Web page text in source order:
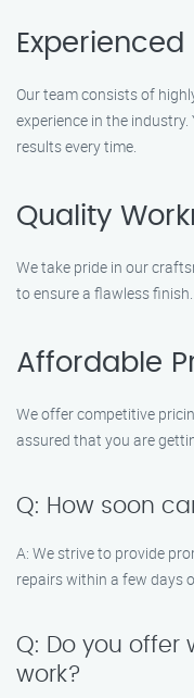
Our team consists of
experience in the
results every time.
Quality
We take pride in our
to ensure a flawless
Affordable
We offer competitive
assured that you are
Q: How soon
A: We strive to provide
repairs within a few days
Q: Do you offer
work?